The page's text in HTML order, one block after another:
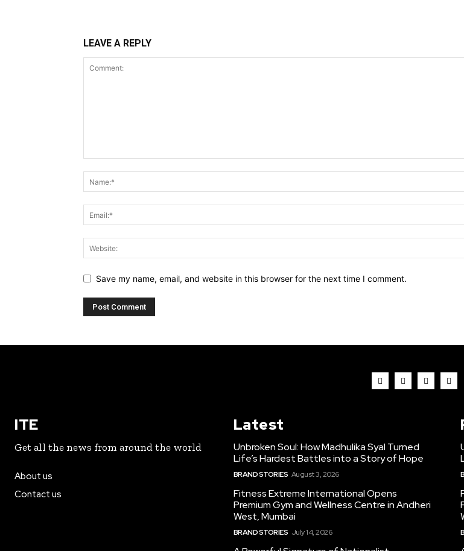
LEAVE A REPLY
Save my name, email, and website in this browser for the next time I comment.
ITE
Get all the news from around the world
About us
Contact us
Latest
Unbroken Soul: How Madhulika Syal Turned
Life’s Hardest Battles into a Story of Hope
BRAND STORIES August 3, 2026
Fitness Extreme International Opens
Premium Gym and Wellness Centre in Andheri
West, Mumbai
BRAND STORIES July 14, 2026